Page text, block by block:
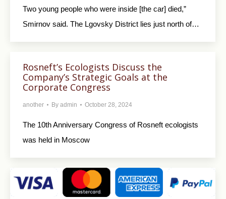
Two young people who were inside [the car] died,”
Smirnov said. The Lgovsky District lies just north of…
Rosneft’s Ecologists Discuss the
Company’s Strategic Goals at the
Corporate Congress
another By admin October 28, 2024
The 10th Anniversary Congress of Rosneft ecologists
was held in Moscow